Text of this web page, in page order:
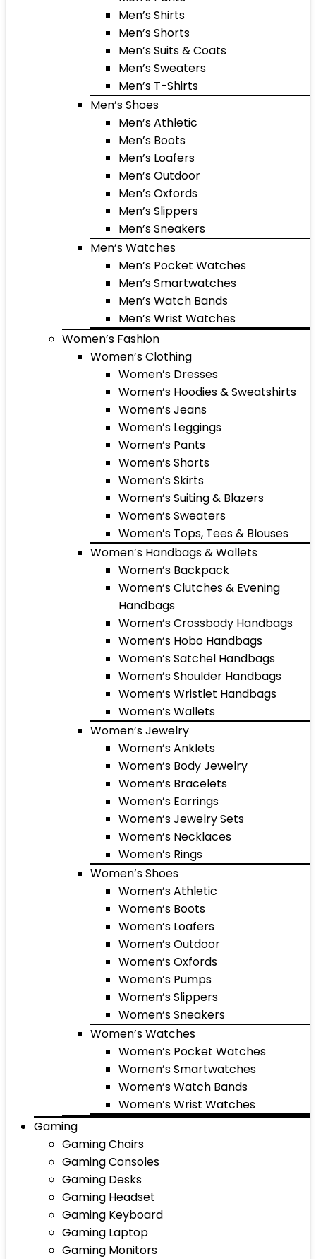
Men’s Shirts
Men’s Shorts
Men’s Suits & Coats
Men’s Sweaters
Men’s T-Shirts
Men’s Shoes
Men’s Athletic
Men’s Boots
Men’s Loafers
Men’s Outdoor
Men’s Oxfords
Men’s Slippers
Men’s Sneakers
Men’s Watches
Men’s Pocket Watches
Men’s Smartwatches
Men’s Watch Bands
Men’s Wrist Watches
Women’s Fashion
Women’s Clothing
Women’s Dresses
Women’s Hoodies & Sweatshirts
Women’s Jeans
Women’s Leggings
Women’s Pants
Women’s Shorts
Women’s Skirts
Women’s Suiting & Blazers
Women’s Sweaters
Women’s Tops, Tees & Blouses
Women’s Handbags & Wallets
Women’s Backpack
Women’s Clutches & Evening
Handbags
Women’s Crossbody Handbags
Women’s Hobo Handbags
Women’s Satchel Handbags
Women’s Shoulder Handbags
Women’s Wristlet Handbags
Women’s Wallets
Women’s Jewelry
Women’s Anklets
Women’s Body Jewelry
Women’s Bracelets
Women’s Earrings
Women’s Jewelry Sets
Women’s Necklaces
Women’s Rings
Women’s Shoes
Women’s Athletic
Women’s Boots
Women’s Loafers
Women’s Outdoor
Women’s Oxfords
Women’s Pumps
Women’s Slippers
Women’s Sneakers
Women’s Watches
Women’s Pocket Watches
Women’s Smartwatches
Women’s Watch Bands
Women’s Wrist Watches
Gaming
Gaming Chairs
Gaming Consoles
Gaming Desks
Gaming Headset
Gaming Keyboard
Gaming Laptop
Gaming Monitors